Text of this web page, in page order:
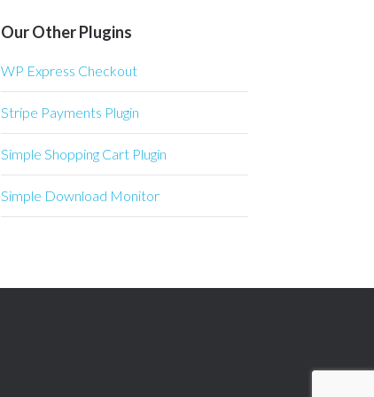
Our Other Plugins
WP Express Checkout
Stripe Payments Plugin
Simple Shopping Cart Plugin
Simple Download Monitor